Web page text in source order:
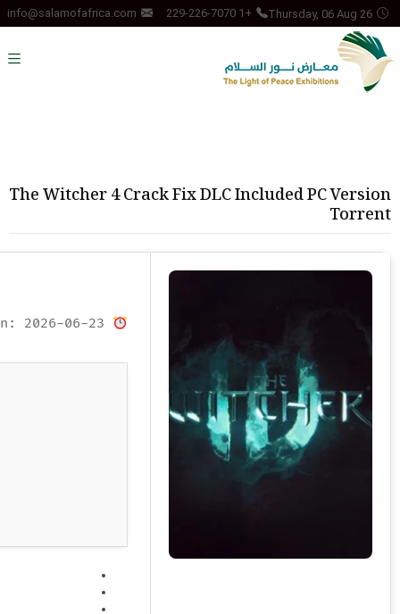
Thursday, 06 Aug 26
+1 229-226-7070
info@salamofafrica.com
The Witcher 4 Crack Fix DLC Included PC Version
Torrent